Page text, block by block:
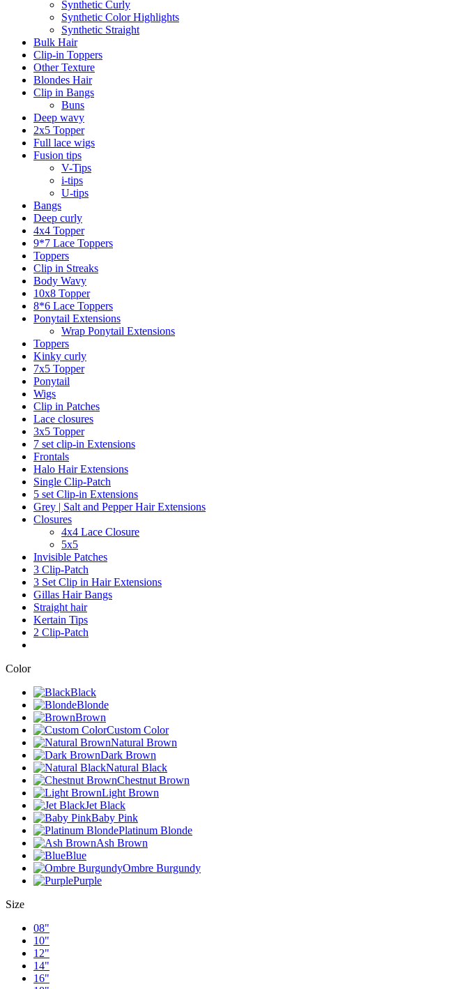
Synthetic Curly
Synthetic Color Highlights
Synthetic Straight
Bulk Hair
Clip-in Toppers
Other Texture
Blondes Hair
Clip in Bangs
Buns
Deep wavy
2x5 Topper
Full lace wigs
Fusion tips
V-Tips
i-tips
U-tips
Bangs
Deep curly
4x4 Topper
9*7 Lace Toppers
Toppers
Clip in Streaks
Body Wavy
10x8 Topper
8*6 Lace Toppers
Ponytail Extensions
Wrap Ponytail Extensions
Toppers
Kinky curly
7x5 Topper
Ponytail
Wigs
Clip in Patches
Lace closures
3x5 Topper
7 set clip-in Extensions
Frontals
Halo Hair Extensions
Single Clip-Patch
5 set Clip-in Extensions
Grey | Salt and Pepper Hair Extensions
Closures
4x4 Lace Closure
5x5
Invisible Patches
3 Clip-Patch
3 Set Clip in Hair Extensions
Gillas Hair Bangs
Straight hair
Kertain Tips
2 Clip-Patch
Color
Black
Blonde
Brown
Custom Color
Natural Brown
Dark Brown
Natural Black
Chestnut Brown
Light Brown
Jet Black
Baby Pink
Platinum Blonde
Ash Brown
Blue
Ombre Burgundy
Purple
Size
08"
10"
12"
14"
16"